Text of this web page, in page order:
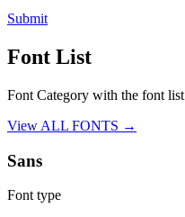
Submit
Font List
Font Category with the font list
View ALL FONTS →
Sans
Font type